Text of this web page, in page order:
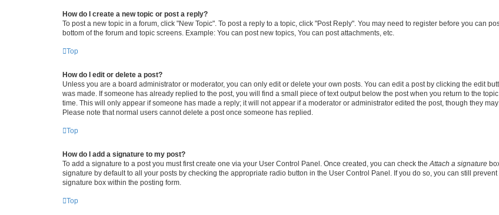
How do I create a new topic or post a reply?
To post a new topic in a forum, click "New Topic". To post a reply to a topic, click "Post Reply". You may need to register before you can
bottom of the forum and topic screens. Example: You can post new topics, You can post attachments, etc.
Top
How do I edit or delete a post?
Unless you are a board administrator or moderator, you can only edit or delete your own posts. You can edit a post by clicking the edit
was made. If someone has already replied to the post, you will find a small piece of text output below the post when you return to the
time. This will only appear if someone has made a reply; it will not appear if a moderator or administrator edited the post, though they
Please note that normal users cannot delete a post once someone has replied.
Top
How do I add a signature to my post?
To add a signature to a post you must first create one via your User Control Panel. Once created, you can check theAttach a signature
signature by default to all your posts by checking the appropriate radio button in the User Control Panel. If you do so, you can still
signature box within the posting form.
Top